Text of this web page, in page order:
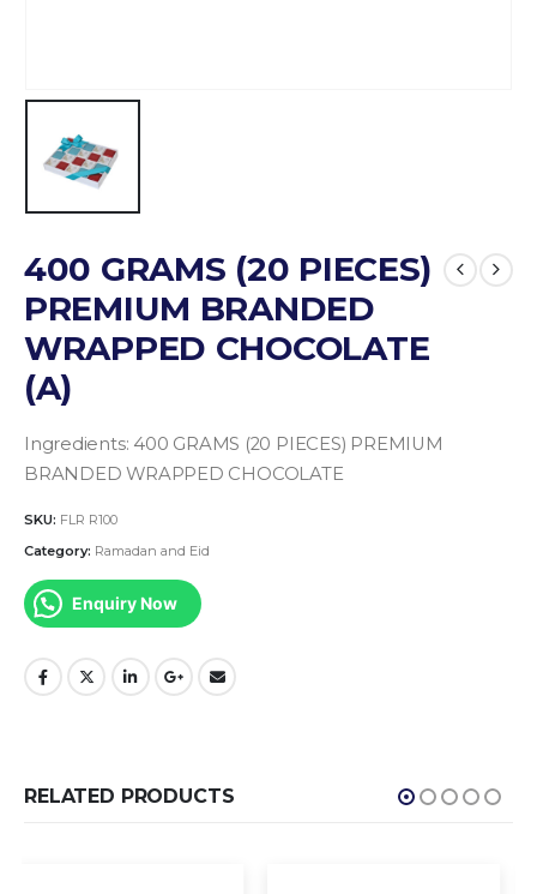
400 GRAMS (20 PIECES)
PREMIUM BRANDED
WRAPPED CHOCOLATE
(A)
Ingredients: 400 GRAMS (20 PIECES) PREMIUM
BRANDED WRAPPED CHOCOLATE
SKU: FLR R100
Category: Ramadan and Eid
Enquiry Now
RELATED PRODUCTS